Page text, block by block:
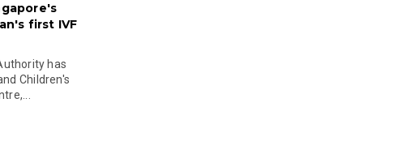
first IVF
has
Children's